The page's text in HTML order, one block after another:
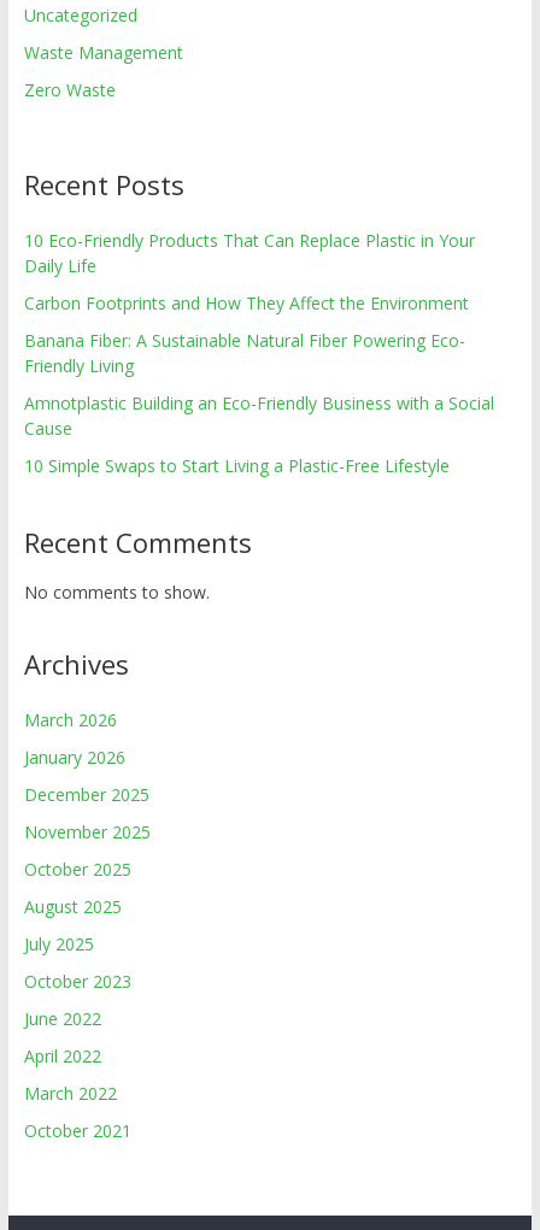
Uncategorized
Waste Management
Zero Waste
Recent Posts
10 Eco-Friendly Products That Can Replace Plastic in Your
Daily Life
Carbon Footprints and How They Affect the Environment
Banana Fiber: A Sustainable Natural Fiber Powering Eco-
Friendly Living
Amnotplastic Building an Eco-Friendly Business with a Social
Cause
10 Simple Swaps to Start Living a Plastic-Free Lifestyle
Recent Comments
No comments to show.
Archives
March 2026
January 2026
December 2025
November 2025
October 2025
August 2025
July 2025
October 2023
June 2022
April 2022
March 2022
October 2021